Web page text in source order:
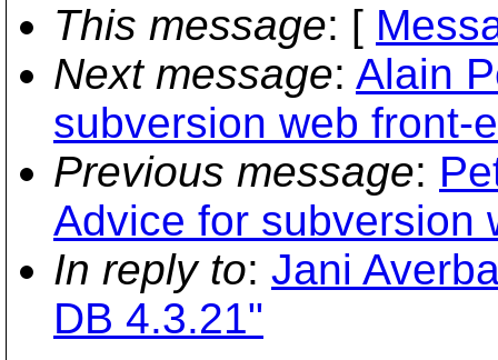
This message: [
Next message: Alain
subversion web front-
Previous message:
Advice for subversion
In reply to: Jani
DB 4.3.21"